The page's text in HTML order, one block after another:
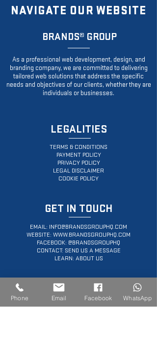
NAVIGATE OUR WEBSITE
BRANDS® GROUP
As a professional web development, design, and
branding company, we are committed to delivering
tailored web solutions that address the specific
needs and objectives of our clients, whether they are
individuals or businesses.
LEGALITIES
TERMS & CONDITIONS
PAYMENT POLICY
PRIVACY POLICY
LEGAL DISCLAIMER
COOKIE POLICY
GET IN TOUCH
EMAIL: INFO@BRANDSGROUPHQ.COM
WEBSITE: WWW.BRANDSGROUPHQ.COM
FACEBOOK: @BRANDSGROUPHQ
CONTACT: SEND US A MESSAGE
LEARN: ABOUT US
SERVICES OFFERED
PROFFESIONAL WEB DESIGN
ECOMMERCE PLATFORM DEVELOPMENT
Phone Email Facebook WhatsApp